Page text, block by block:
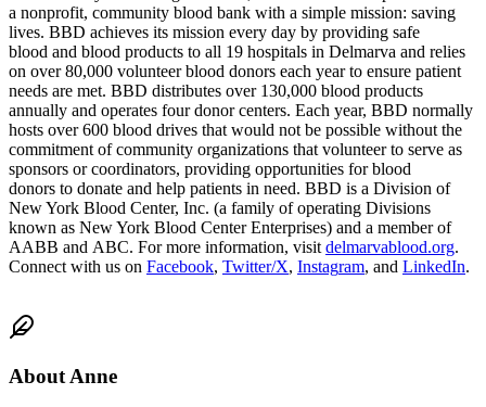
a nonprofit, community blood bank with a simple mission: saving
lives. BBD achieves its mission every day by providing safe
blood and blood products to all 19 hospitals in Delmarva and relies
on over 80,000 volunteer blood donors each year to ensure patient
needs are met. BBD distributes over 130,000 blood products
annually and operates four donor centers. Each year, BBD normally
hosts over 600 blood drives that would not be possible without the
commitment of community organizations that volunteer to serve as
sponsors or coordinators, providing opportunities for blood
donors to donate and help patients in need. BBD is a Division of
New York Blood Center, Inc. (a family of operating Divisions
known as New York Blood Center Enterprises) and a member of
AABB and ABC. For more information, visitdelmarvablood.org.
Connect with us on Facebook, Twitter/X, Instagram, and LinkedIn.
About Anne